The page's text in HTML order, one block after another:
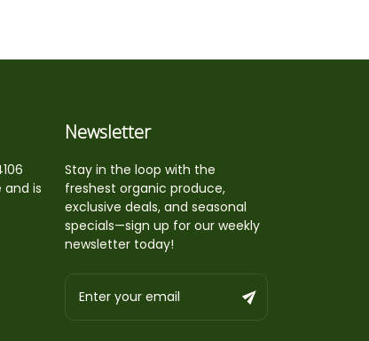
and is
Newsletter
Stay in the loop with the
freshest organic produce,
exclusive deals, and seasonal
specials—sign up for our weekly
newsletter today!